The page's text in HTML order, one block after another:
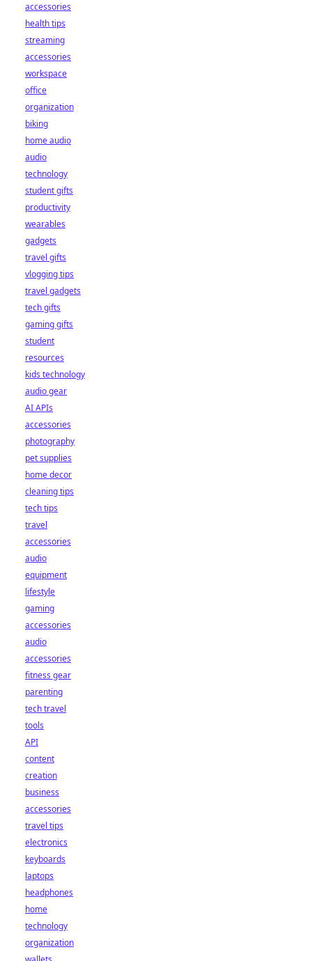
accessories
health tips
streaming
accessories
workspace
office
organization
biking
home audio
audio
technology
student gifts
productivity
wearables
gadgets
travel gifts
vlogging tips
travel gadgets
tech gifts
gaming gifts
student
resources
kids technology
audio gear
AI APIs
accessories
photography
pet supplies
home decor
cleaning tips
tech tips
travel
accessories
audio
equipment
lifestyle
gaming
accessories
audio
accessories
fitness gear
parenting
tech travel
tools
API
content
creation
business
accessories
travel tips
electronics
keyboards
laptops
headphones
home
technology
organization